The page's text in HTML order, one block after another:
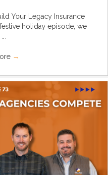
Your Legacy Insurance
holiday episode, we
→